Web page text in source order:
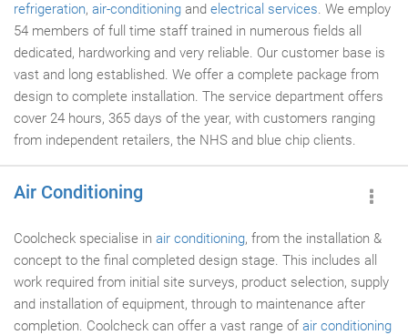
refrigeration, air-conditioning and electrical services. We employ
54 members of full time staff trained in numerous fields all
dedicated, hardworking and very reliable. Our customer base is
vast and long established. We offer a complete package from
design to complete installation. The service department offers
cover 24 hours, 365 days of the year, with customers ranging
from independent retailers, the NHS and blue chip clients.
Air Conditioning
Coolcheck specialise in air conditioning, from the installation &
concept to the final completed design stage. This includes all
work required from initial site surveys, product selection, supply
and installation of equipment, through to maintenance after
completion. Coolcheck can offer a vast range of air conditioning